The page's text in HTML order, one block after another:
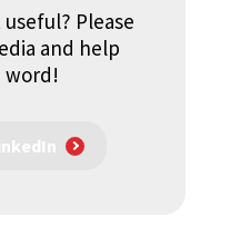
Please
and help
word!